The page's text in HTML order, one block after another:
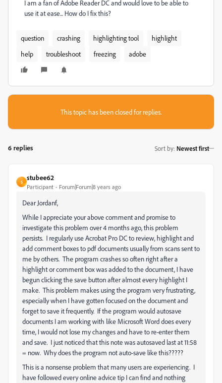
I am a fan of Adobe Reader DC and would love to be able to
use it at ease... How do I fix this?
question crashing highlighting tool
highlight
help
troubleshoot freezing adobe
This topic has been closed for replies.
6 replies Sort by: Newest first
S
stubee62
Participant Forum|Forum|8 years ago
Dear Jordanf,
While I appreciate your above comment and promise to
investigate this problem over 4 months ago, this problem
persists. I regularly use Acrobat Pro DC to review, highlight and
add comment boxes to pdf documents usually from scans sent to
me by others. The program crashes so often right after a
highlight or comment box was added to the document, I have
begun clicking the save button after almost every highlight I
make. This problem makes using the program very frustrating,
especially when I have gotten focused on the document and
forget to save it frequently. If the program would autosave
documents I am working with like Microsoft Word does every
time, I would not lose my changes and have to re-enter them
and save. I just noticed that this note was autosaved last at 11:58
= now. Why does the program not auto-save like this?????
This is a nonsense problem that many users are experiencing. I
have followed every online advice tip I can find and nothing